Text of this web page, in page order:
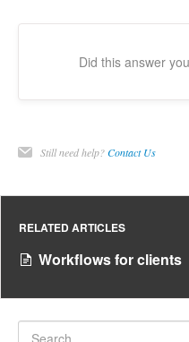
Did this answer
Still need help?Contact Us
RELATED ARTICLES
Workflows for clients